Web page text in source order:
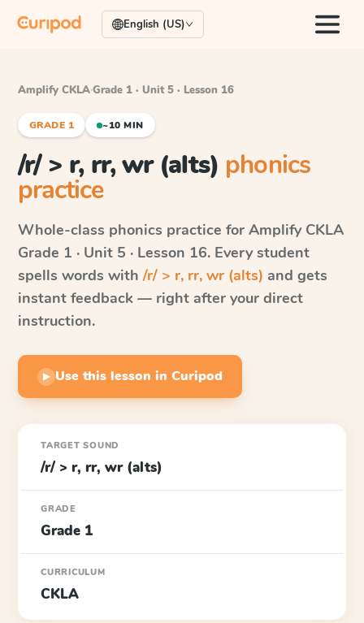
English (US)
Amplify CKLA·Grade 1 · Unit 5 · Lesson 16
GRADE 1 ~10 MIN
/r/ > r, rr, wr (alts) phonics
practice
Whole-class phonics practice for Amplify CKLA
Grade 1 · Unit 5 · Lesson 16. Every student
spells words with /r/ > r, rr, wr (alts) and gets
instant feedback — right after your direct
instruction.
▶ Use this lesson in Curipod
TARGET SOUND
/r/ > r, rr, wr (alts)
GRADE
Grade 1
CURRICULUM
CKLA